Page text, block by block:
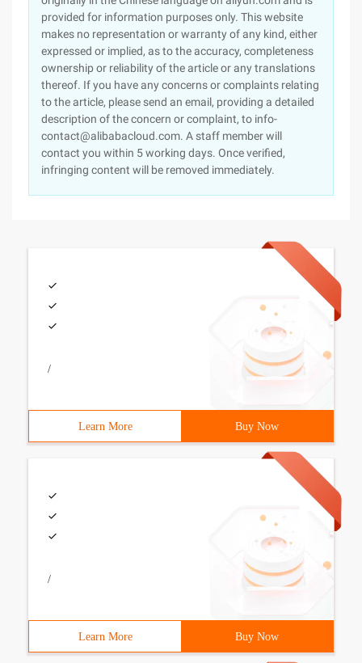
provided for information purposes only. This website
makes no representation or warranty of any kind, either
expressed or implied, as to the accuracy, completeness
ownership or reliability of the article or any translations
thereof. If you have any concerns or complaints relating
to the article, please send an email, providing a detailed
description of the concern or complaint, to info-
contact@alibabacloud.com. A staff member will
contact you within 5 working days. Once verified,
infringing content will be removed immediately.
/
Learn More Buy Now
/
Learn More Buy Now